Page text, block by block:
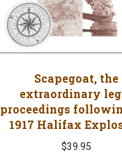
Scapegoat, the
extraordinary
proceedings
1917 Halifax
$39.95